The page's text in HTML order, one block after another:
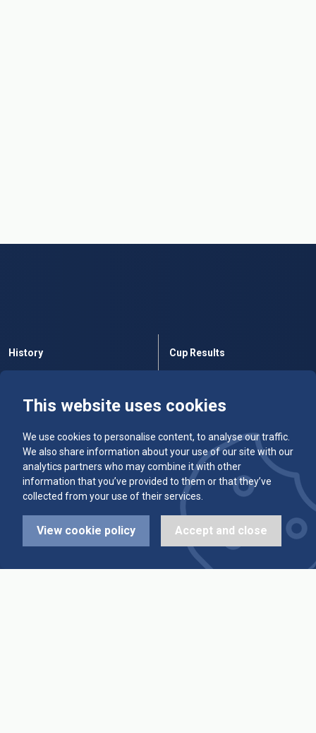
This website uses cookies
We use cookies to personalise content, to analyse our traffic.
We also share information about your use of our site with our
analytics partners who may combine it with other
information that you’ve provided to them or that they’ve
collected from your use of their services.
View cookie policy Accept and close
History
Alleys & Teams
Diary Dates
League Fixtures
Cup Results
Team Averages
Highest Scores
Trophy Leaders